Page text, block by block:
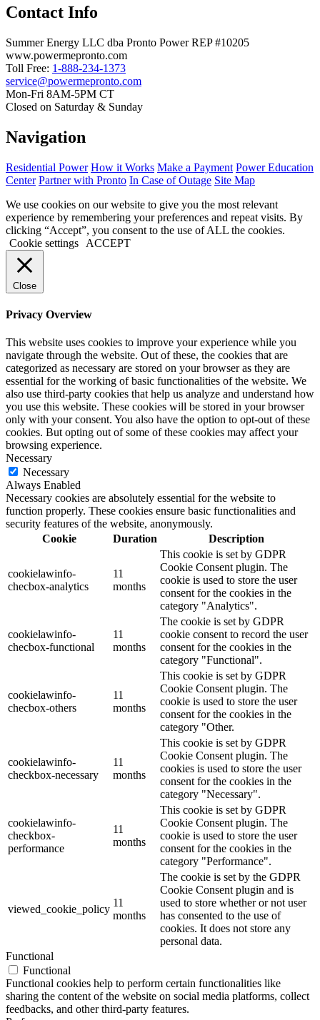
Contact Info
Summer Energy LLC dba Pronto Power REP #10205
www.powermepronto.com
Toll Free: 1-888-234-1373
service@powermepronto.com
Mon-Fri 8AM-5PM CT
Closed on Saturday & Sunday
Navigation
Residential Power How it Works Make a Payment Power Education
Center Partner with Pronto In Case of Outage Site Map
We use cookies on our website to give you the most relevant
experience by remembering your preferences and repeat visits. By
clicking “Accept”, you consent to the use of ALL the cookies.
Cookie settings
ACCEPT
Close
Privacy Overview
This website uses cookies to improve your experience while you
navigate through the website. Out of these, the cookies that are
categorized as necessary are stored on your browser as they are
essential for the working of basic functionalities of the website. We
also use third-party cookies that help us analyze and understand how
you use this website. These cookies will be stored in your browser
only with your consent. You also have the option to opt-out of these
cookies. But opting out of some of these cookies may affect your
browsing experience.
Necessary
Necessary
Always Enabled
Necessary cookies are absolutely essential for the website to
function properly. These cookies ensure basic functionalities and
security features of the website, anonymously.
Cookie
Duration Description
cookielawinfo-
checbox-analytics
11
months
This cookie is set by GDPR
Cookie Consent plugin. The
cookie is used to store the user
consent for the cookies in the
category "Analytics".
cookielawinfo-
checbox-functional
11
months
The cookie is set by GDPR
cookie consent to record the user
consent for the cookies in the
category "Functional".
cookielawinfo-
checbox-others
11
months
This cookie is set by GDPR
Cookie Consent plugin. The
cookie is used to store the user
consent for the cookies in the
category "Other.
cookielawinfo-
checkbox-necessary
11
months
This cookie is set by GDPR
Cookie Consent plugin. The
cookies is used to store the user
consent for the cookies in the
category "Necessary".
cookielawinfo-
checkbox-
performance
11
months
This cookie is set by GDPR
Cookie Consent plugin. The
cookie is used to store the user
consent for the cookies in the
category "Performance".
viewed_cookie_policy
11
months
The cookie is set by the GDPR
Cookie Consent plugin and is
used to store whether or not user
has consented to the use of
cookies. It does not store any
personal data.
Functional
Functional
Functional cookies help to perform certain functionalities like
sharing the content of the website on social media platforms, collect
feedbacks, and other third-party features.